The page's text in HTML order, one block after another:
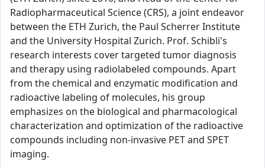
Radiopharmaceutical Science (CRS), a joint endeavor
between the ETH Zurich, the Paul Scherrer Institute
and the University Hospital Zurich. Prof. Schibli's
research interests cover targeted tumor diagnosis
and therapy using radiolabeled compounds. Apart
from the chemical and enzymatic modification and
radioactive labeling of molecules, his group
emphasizes on the biological and pharmacological
characterization and optimization of the radioactive
compounds including non-invasive PET and SPET
imaging.